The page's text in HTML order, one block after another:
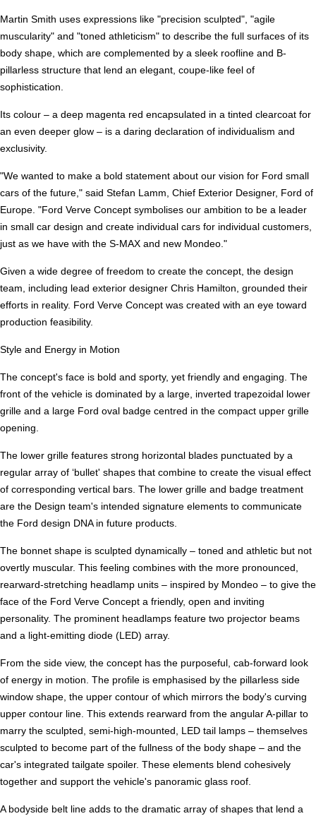
Martin Smith uses expressions like "precision sculpted", "agile
muscularity" and "toned athleticism" to describe the full surfaces of its
body shape, which are complemented by a sleek roofline and B-
pillarless structure that lend an elegant, coupe-like feel of
sophistication.
Its colour – a deep magenta red encapsulated in a tinted clearcoat for
an even deeper glow – is a daring declaration of individualism and
exclusivity.
"We wanted to make a bold statement about our vision for Ford small
cars of the future," said Stefan Lamm, Chief Exterior Designer, Ford of
Europe. "Ford Verve Concept symbolises our ambition to be a leader
in small car design and create individual cars for individual customers,
just as we have with the S-MAX and new Mondeo."
Given a wide degree of freedom to create the concept, the design
team, including lead exterior designer Chris Hamilton, grounded their
efforts in reality. Ford Verve Concept was created with an eye toward
production feasibility.
Style and Energy in Motion
The concept's face is bold and sporty, yet friendly and engaging. The
front of the vehicle is dominated by a large, inverted trapezoidal lower
grille and a large Ford oval badge centred in the compact upper grille
opening.
The lower grille features strong horizontal blades punctuated by a
regular array of ‘bullet' shapes that combine to create the visual effect
of corresponding vertical bars. The lower grille and badge treatment
are the Design team's intended signature elements to communicate
the Ford design DNA in future products.
The bonnet shape is sculpted dynamically – toned and athletic but not
overtly muscular. This feeling combines with the more pronounced,
rearward-stretching headlamp units – inspired by Mondeo – to give the
face of the Ford Verve Concept a friendly, open and inviting
personality. The prominent headlamps feature two projector beams
and a light-emitting diode (LED) array.
From the side view, the concept has the purposeful, cab-forward look
of energy in motion. The profile is emphasised by the pillarless side
window shape, the upper contour of which mirrors the body's curving
upper contour line. This extends rearward from the angular A-pillar to
marry the sculpted, semi-high-mounted, LED tail lamps – themselves
sculpted to become part of the fullness of the body shape – and the
car's integrated tailgate spoiler. These elements blend cohesively
together and support the vehicle's panoramic glass roof.
A bodyside belt line adds to the dramatic array of shapes that lend a